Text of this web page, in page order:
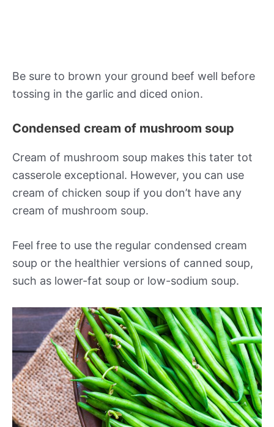
Be sure to brown your ground beef well before
tossing in the garlic and diced onion.
Condensed cream of mushroom soup
Cream of mushroom soup makes this tater tot
casserole exceptional. However, you can use
cream of chicken soup if you don’t have any
cream of mushroom soup.
Feel free to use the regular condensed cream
soup or the healthier versions of canned soup,
such as lower-fat soup or low-sodium soup.